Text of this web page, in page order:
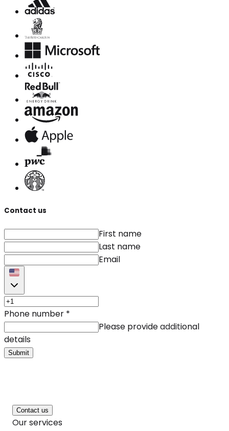
Contact us
First name
Last name
Email
Phone number *
Please provide additional
details
Submit
Contact us
Our services